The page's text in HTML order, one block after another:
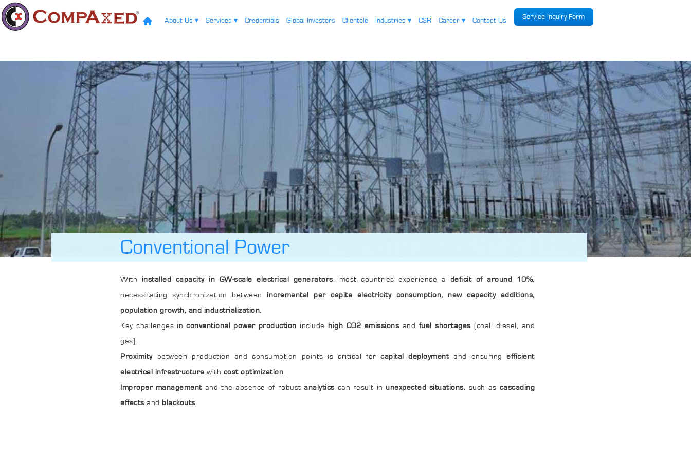
About Us ▾ Services ▾ Credentials Global Investors Clientele Industries ▾ CSR Career ▾ Contact Us Service Inquiry Form
Conventional Power
With installed capacity in GW-scale electrical generators, most countries experience a deficit of around 10%,
necessitating synchronization between incremental per capita electricity consumption, new capacity additions,
population growth, and industrialization.
Key challenges inconventional power production include high CO2 emissions and fuel shortages (coal, diesel, and
gas).
Proximitybetween production and consumption points is critical forcapital deploymentand ensuringefficient
electrical infrastructure with cost optimization.
Improper managementand the absence of robustanalytics can result in unexpected situations, such as cascading
effects and blackouts.